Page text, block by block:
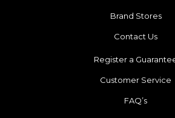
Brand Stores
Contact Us
Register a
Customer Service
FAQ’s